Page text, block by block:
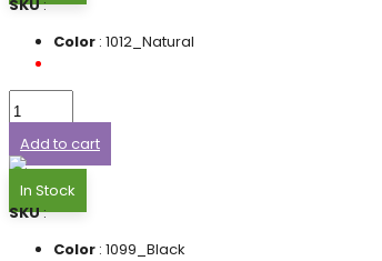
SKU:
Color : 1012_Natural
Add to cart
In Stock
SKU:
Color : 1099_Black